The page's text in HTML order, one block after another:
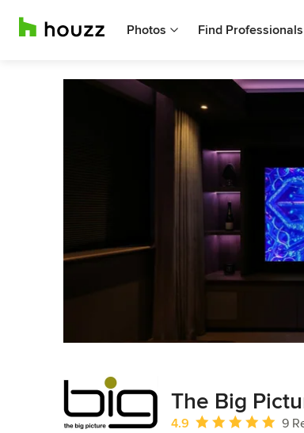
Photos Find Professionals
The Big
Average rating: 4.9 out of
4.9
9